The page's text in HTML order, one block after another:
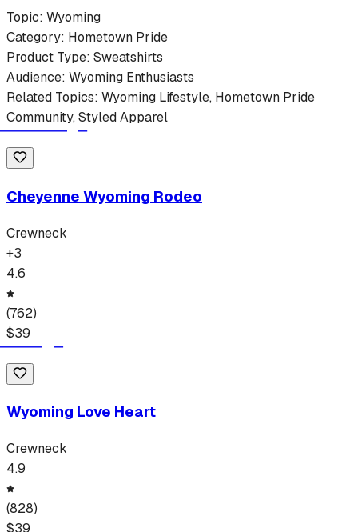
Topic: Wyoming
Category: Hometown Pride
Product Type: Sweatshirts
Audience: Wyoming Enthusiasts
Related Topics: Wyoming Lifestyle, Hometown Pride
Community, Styled Apparel
Cheyenne Wyoming Rodeo
Crewneck
+3
4.6
(762)
$39
Wyoming Love Heart
Crewneck
4.9
(828)
$39